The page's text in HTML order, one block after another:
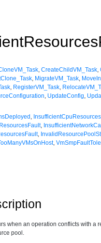
,CreateChildVM_Task ,
MigrateVM_Task
RegisterVM_Task
UpdateConfig
,
,
,
when an operation conflicts with a
pool.